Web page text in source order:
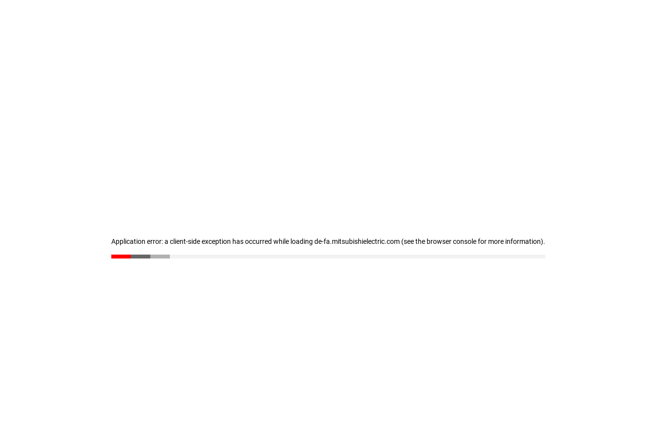
Application error: a client-side exception has occurred while loading de-fa.mitsubishielectric.com (see the browser console for more information).